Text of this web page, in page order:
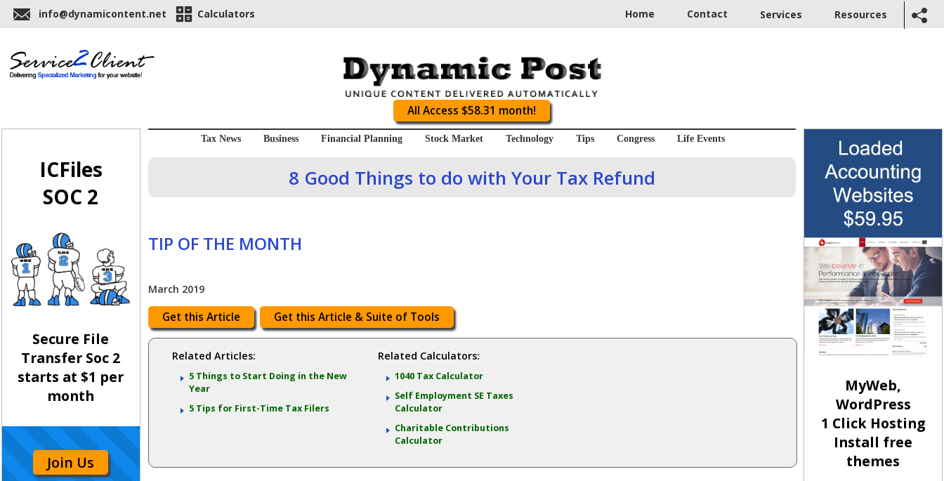
info@dynamicontent.net Calculators Home Contact Services Resources
All Access $58.31 month!
ICFiles
SOC 2
Secure File
Transfer Soc 2
starts at $1 per
month
Join Us
Tax News Business Financial Planning Stock Market Technology Tips Congress Life Events
8 Good Things to do with Your Tax Refund
TIP OF THE MONTH
March 2019
Get this Article Get this Article & Suite of Tools
Related Articles:
5 Things to Start Doing in the New
Year
5 Tips for First-Time Tax Filers
Related Calculators:
1040 Tax Calculator
Self Employment SE Taxes
Calculator
Charitable Contributions
Calculator
MyWeb,
WordPress
1 Click Hosting
Install free
themes